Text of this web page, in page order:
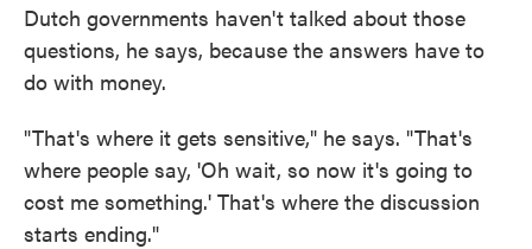
Dutch governments haven't talked about those
questions, he says, because the answers have to
do with money.
"That's where it gets sensitive," he says. "That's
where people say, 'Oh wait, so now it's going to
cost me something.' That's where the discussion
starts ending."